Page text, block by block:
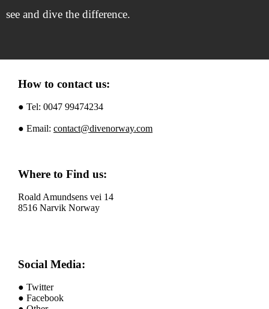
see and dive the difference.
How to contact us:
● Tel: 0047 99474234
● Email: contact@divenorway.com
Where to Find us:
Roald Amundsens vei 14
8516 Narvik Norway
Social Media:
● Twitter
● Facebook